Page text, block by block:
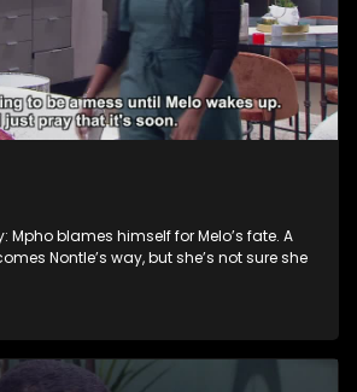
Mpho blames himself for Melo’s fate. A
Nontle’s way, but she’s not sure she